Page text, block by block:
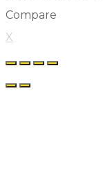
Compare
X